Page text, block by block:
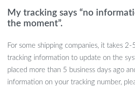
Best Use Cases
This smart watch is ideal for a wide
your daily fitness tracker to measure
calories burned. It’s perfect for workouts,
resistant design and built-in earphones
My tracking says “no
the moment”.
For some shipping companies, it takes
tracking information to update on the
placed more than 5 business days ago
information on your tracking number,